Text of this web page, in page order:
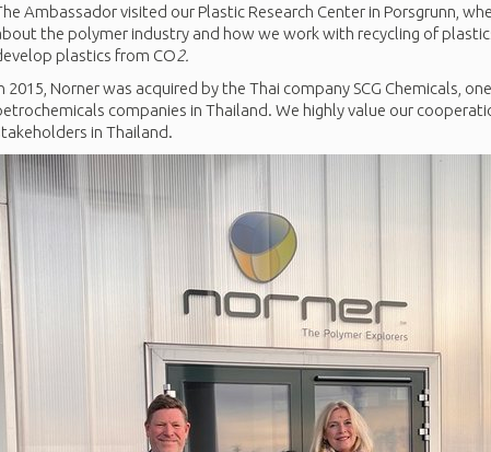
Ambassador visited our Plastic Research Center in Porsgrunn,
the polymer industry and how we work with recycling of
plastics from CO2.
2015, Norner was acquired by the Thai company SCG Chemicals,
companies in Thailand. We highly value our
in Thailand.